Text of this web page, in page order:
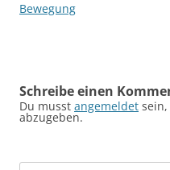
Bewegung
Schreibe einen
Du musst angemeldet
abzugeben.